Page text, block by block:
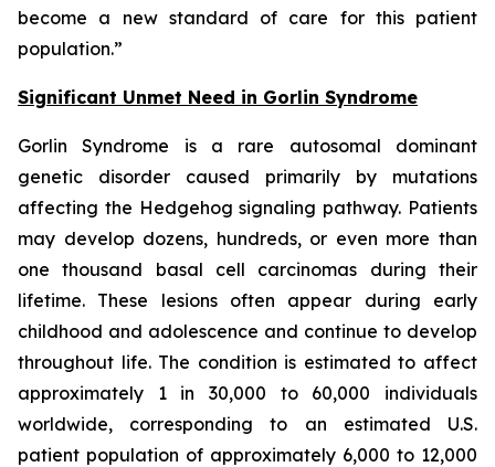
become a new standard of care for this patient
population.”
Significant Unmet Need in Gorlin Syndrome
Gorlin Syndrome is a rare autosomal dominant
genetic disorder caused primarily by mutations
affecting the Hedgehog signaling pathway. Patients
may develop dozens, hundreds, or even more than
one thousand basal cell carcinomas during their
lifetime. These lesions often appear during early
childhood and adolescence and continue to develop
throughout life. The condition is estimated to affect
approximately 1 in 30,000 to 60,000 individuals
worldwide, corresponding to an estimated U.S.
patient population of approximately 6,000 to 12,000